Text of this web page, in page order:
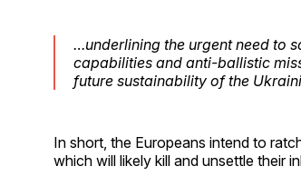
…underlining the urgent need to
capabilities and anti-ballistic
future sustainability of the
In short, the Europeans intend to
which will likely kill and unsettle their